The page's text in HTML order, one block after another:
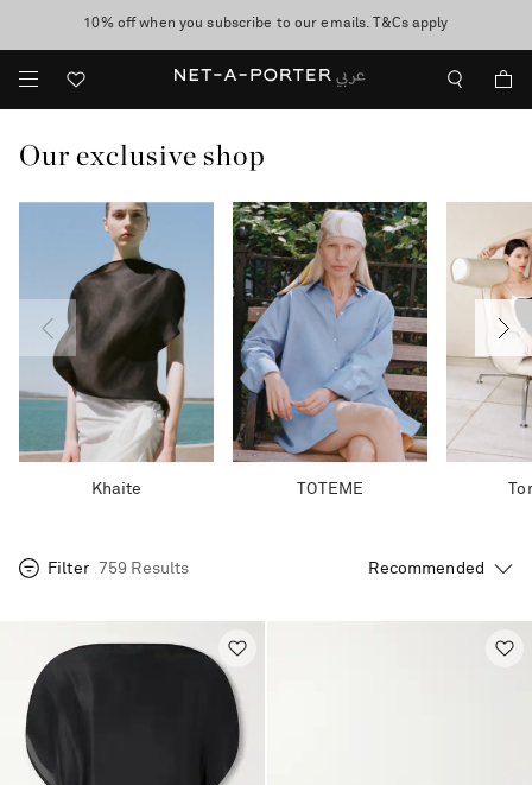
discover now
10% off when you subscribe to our emails. T&Cs apply
shop now
Our exclusive shop
Khaite TOTEME
Filter 759 Results